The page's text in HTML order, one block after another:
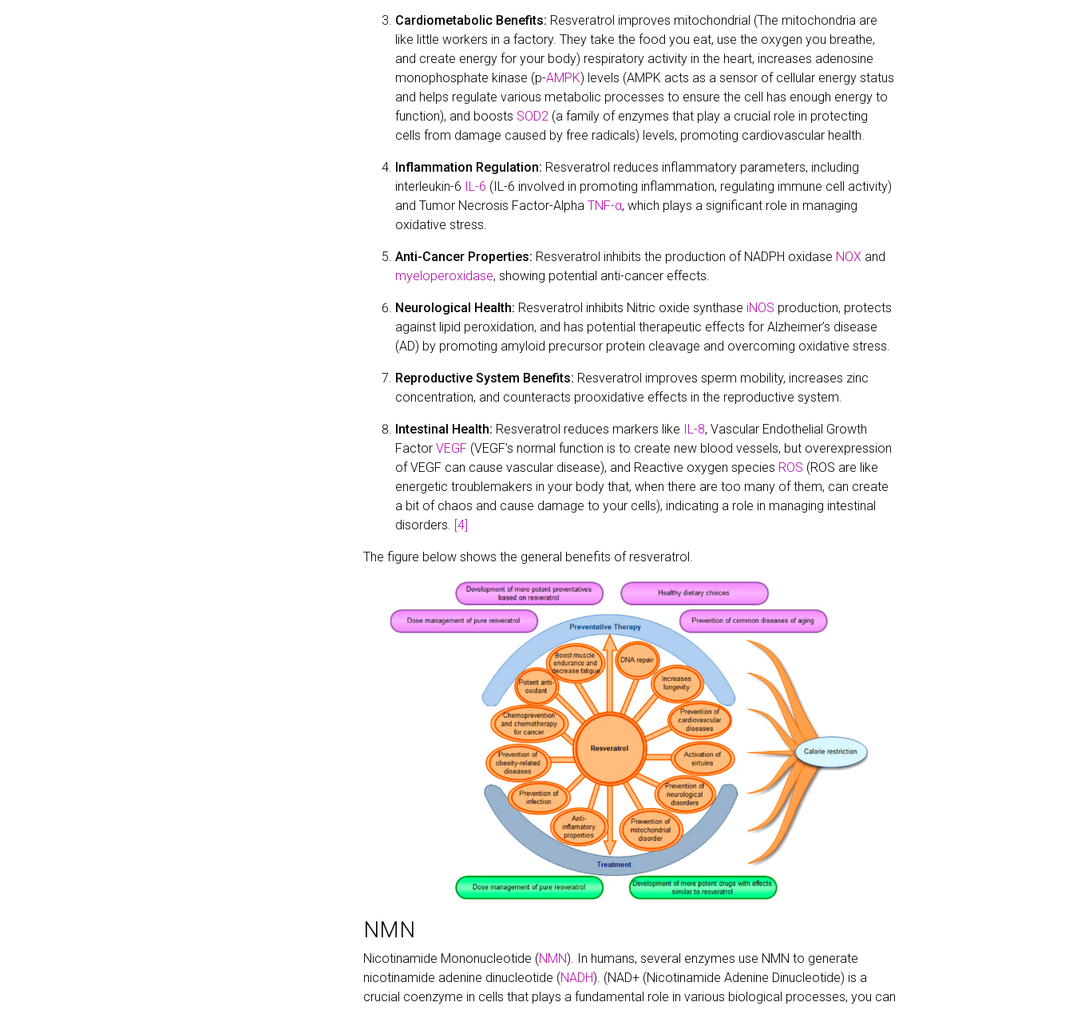
Cardiometabolic Benefits: Resveratrol improves mitochondrial (The mitochondria are
like little workers in a factory. They take the food you eat, use the oxygen you breathe,
and create energy for your body) respiratory activity in the heart, increases adenosine
monophosphate kinase (p-AMPK) levels (AMPK acts as a sensor of cellular energy status
and helps regulate various metabolic processes to ensure the cell has enough energy to
function), and boosts SOD2(a family of enzymes that play a crucial role in protecting
cells from damage caused by free radicals) levels, promoting cardiovascular health.
Inflammation Regulation: Resveratrol reduces inflammatory parameters, including
interleukin-6 IL-6 (IL-6 involved in promoting inflammation, regulating immune cell activity)
and Tumor Necrosis Factor-Alpha TNF-α, which plays a significant role in managing
oxidative stress.
Anti-Cancer Properties: Resveratrol inhibits the production of NADPH oxidase NOXand
myeloperoxidase, showing potential anti-cancer effects.
Neurological Health: Resveratrol inhibits Nitric oxide synthase iNOS production, protects
against lipid peroxidation, and has potential therapeutic effects for Alzheimer’s disease
(AD) by promoting amyloid precursor protein cleavage and overcoming oxidative stress.
Reproductive System Benefits: Resveratrol improves sperm mobility, increases zinc
concentration, and counteracts prooxidative effects in the reproductive system.
Intestinal Health: Resveratrol reduces markers like IL-8, Vascular Endothelial Growth
Factor VEGF (VEGF’s normal function is to create new blood vessels, but overexpression
of VEGF can cause vascular disease), and Reactive oxygen species ROS (ROS are like
energetic troublemakers in your body that, when there are too many of them, can create
a bit of chaos and cause damage to your cells), indicating a role in managing intestinal
disorders. [4]
The figure below shows the general benefits of resveratrol.
NMN
Nicotinamide Mononucleotide (NMN). In humans, several enzymes use NMN to generate
nicotinamide adenine dinucleotide (NADH). (NAD+ (Nicotinamide Adenine Dinucleotide) is a
crucial coenzyme in cells that plays a fundamental role in various biological processes, you can